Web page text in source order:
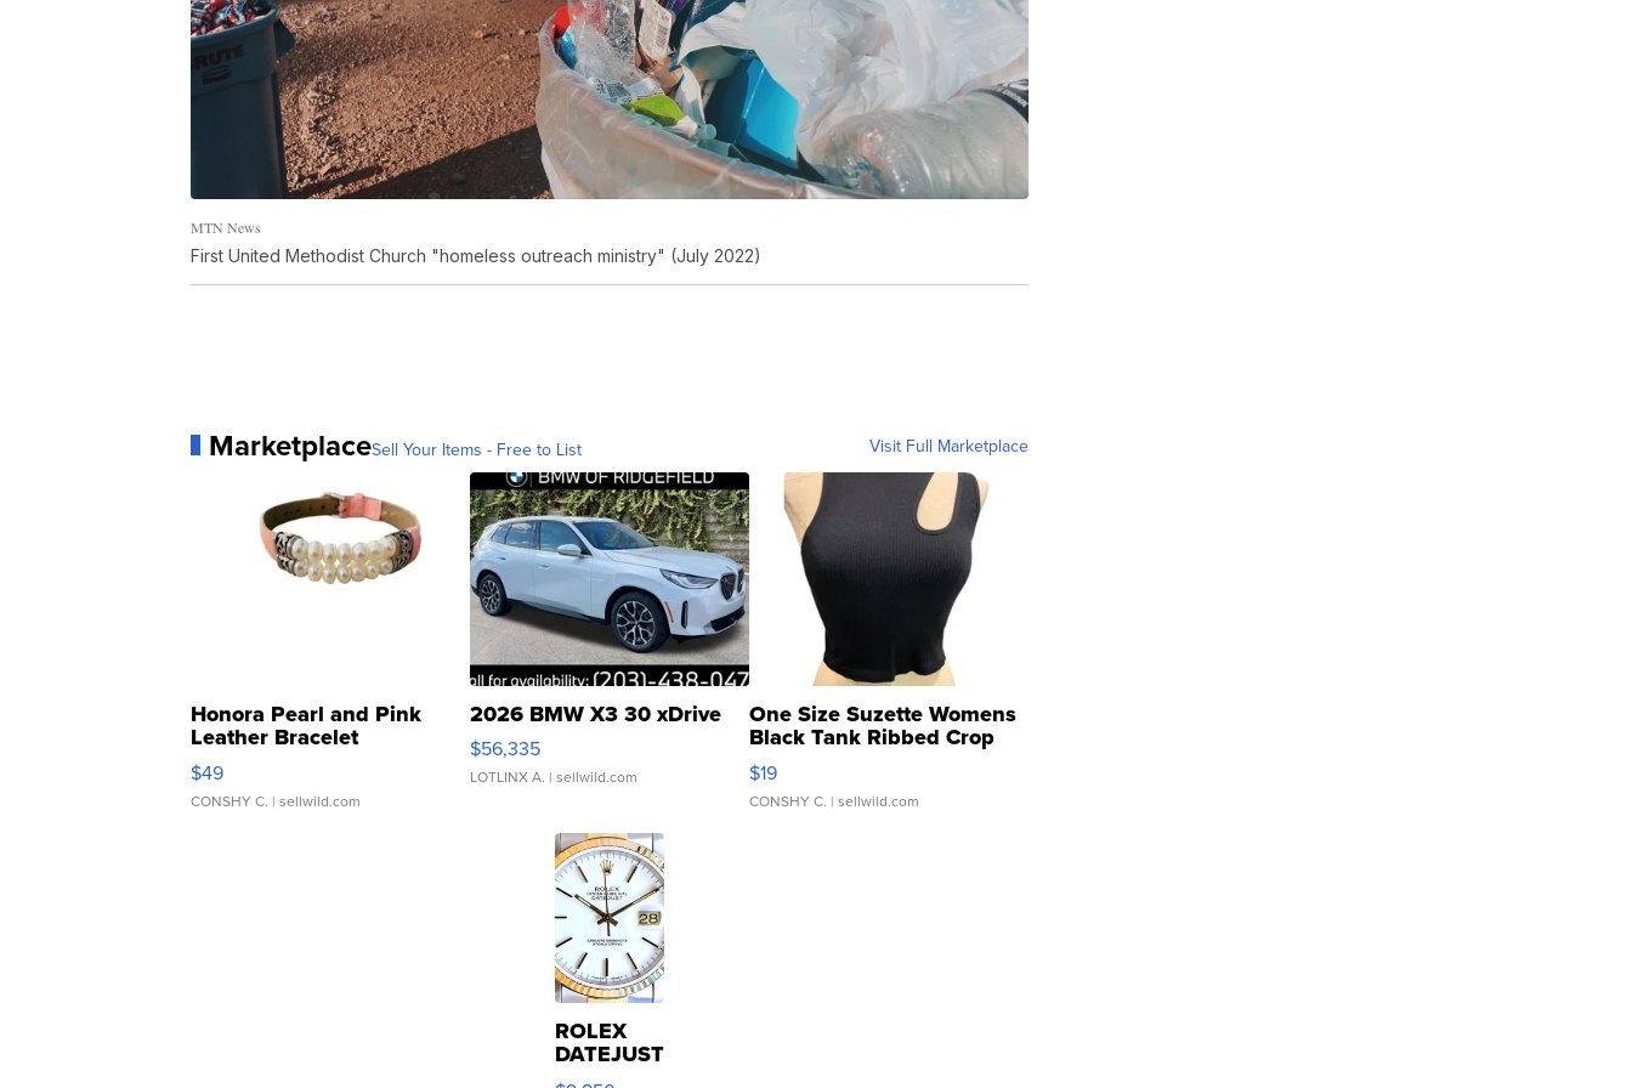
MTN News
First United Methodist Church "homeless outreach ministry" (July 2022)
MarketplaceSell Your Items - Free to List Visit Full Marketplace
Honora Pearl and Pink
Leather Bracelet
Adjustable Buckle Clo...
$49
CONSHY C. | sellwild.com
2026 BMW X3 30 xDrive
$56,335
LOTLINX A. | sellwild.com
One Size Suzette Womens
Black Tank Ribbed Crop
Asymmetrical ...
$19
CONSHY C. | sellwild.com
ROLEX
DATEJUST
16233